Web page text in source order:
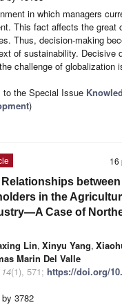
in which managers
This fact affects the great
Thus, decision-making
of sustainability. Decisive
challenge of globalization
to the Special Issue
)
in the
Case of
Lin, Xinyu Yang,
Marin Del Valle
14(1), 571; https://doi.org/
3782